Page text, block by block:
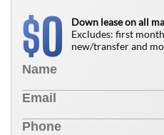
$0
Down lease on all
Excludes: first
new/transfer and